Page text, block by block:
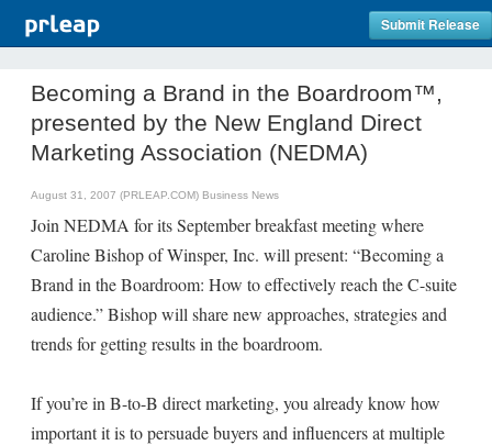
Submit Release
Becoming a Brand in the Boardroom™,
presented by the New England Direct
Marketing Association (NEDMA)
August 31, 2007 (PRLEAP.COM) Business News
Join NEDMA for its September breakfast meeting where
Caroline Bishop of Winsper, Inc. will present: “Becoming a
Brand in the Boardroom: How to effectively reach the C-suite
audience.” Bishop will share new approaches, strategies and
trends for getting results in the boardroom.
If you’re in B-to-B direct marketing, you already know how
important it is to persuade buyers and influencers at multiple